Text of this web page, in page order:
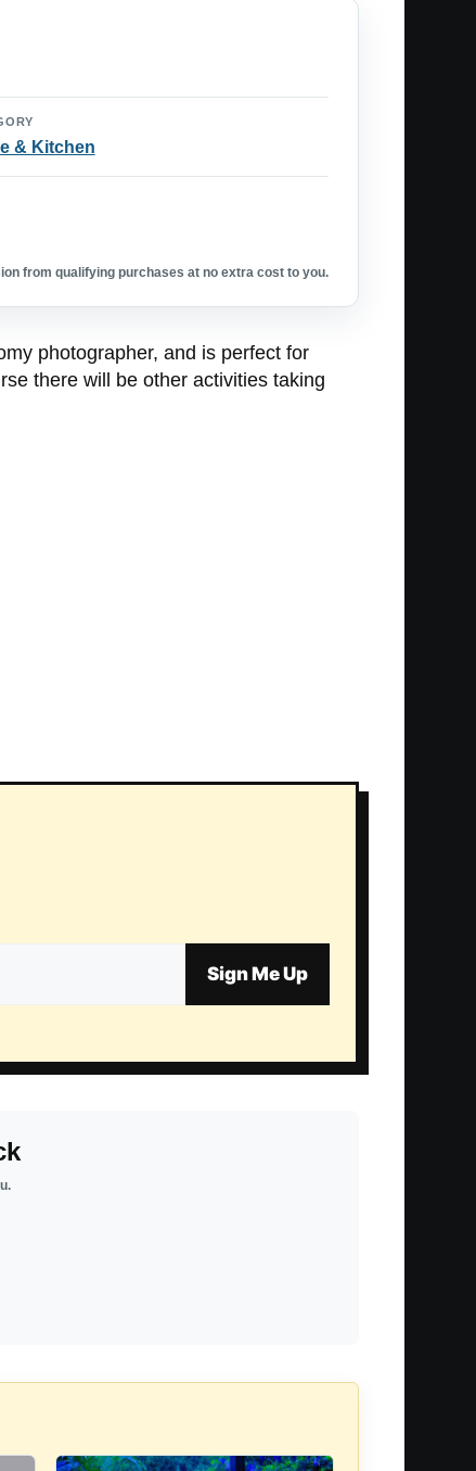
& Kitchen
from qualifying purchases at no extra cost to you.
photographer, and is perfect for
there will be other activities taking
Sign Me Up